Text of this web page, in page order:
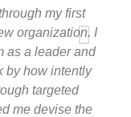
my first
organization. I
as a leader and
by how intently
targeted
me devise the